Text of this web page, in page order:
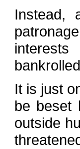
Instead,
It is just
be beset
outside